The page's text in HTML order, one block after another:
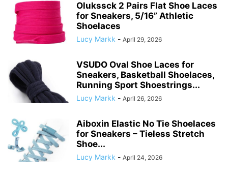
Olukssck 2 Pairs Flat Shoe Laces
for Sneakers, 5/16” Athletic
Shoelaces
Lucy Markk - April 29, 2026
VSUDO Oval Shoe Laces for
Sneakers, Basketball Shoelaces,
Running Sport Shoestrings...
Lucy Markk - April 26, 2026
Aiboxin Elastic No Tie Shoelaces
for Sneakers – Tieless Stretch
Shoe...
Lucy Markk - April 24, 2026